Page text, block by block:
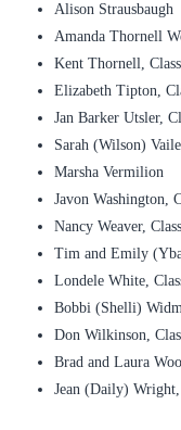
Alison Strausbaugh
Amanda Thornell
Kent Thornell,
Elizabeth Tipton,
Jan Barker Utsler,
Sarah (Wilson)
Marsha Vermilion
Javon Washington,
Nancy Weaver,
Tim and Emily
Londele White,
Bobbi (Shelli)
Don Wilkinson,
Brad and Laura
Jean (Daily)